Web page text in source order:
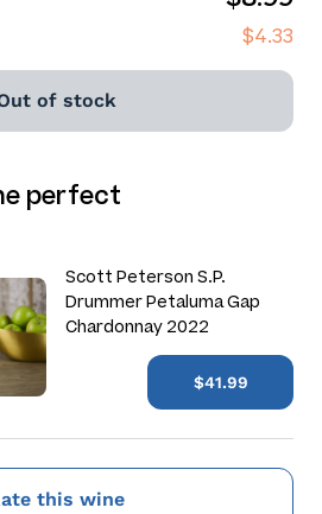
$4.33
of stock
perfect
Scott Peterson S.P.
Drummer Petaluma Gap
Chardonnay 2022
$41.99
this wine